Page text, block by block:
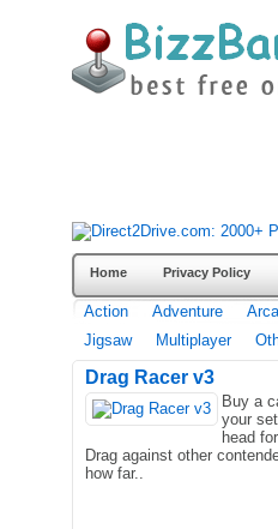
Home Privacy Policy
Action Adventure
Jigsaw
Multiplayer
Drag Racer v3
Buy a
your
head
Drag against other
how far..